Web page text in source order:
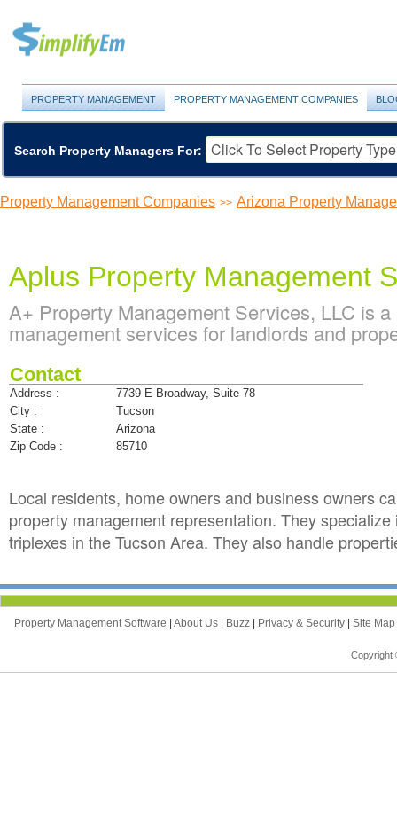
PROPERTY MANAGEMENT PROPERTY MANAGEMENT COMPANIES
Search Property Managers For:
Property Management Companies >> Arizona Property
Aplus Property Management
A+ Property Management Services, LLC is
management services for landlords and
Contact
Address :
7739 E Broadway, Suite 78
City :
Tucson
State :
Arizona
Zip Code :
85710
Local residents, home owners and business owners
property management representation. They
triplexes in the Tucson Area. They also handle
Property Management Software | About Us | Buzz | Privacy & Security | Site Map
Copyright